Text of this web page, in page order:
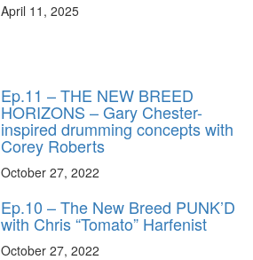
April 11, 2025
Ep.11 – THE NEW BREED
HORIZONS – Gary Chester-
inspired drumming concepts with
Corey Roberts
October 27, 2022
Ep.10 – The New Breed PUNK’D
with Chris “Tomato” Harfenist
October 27, 2022